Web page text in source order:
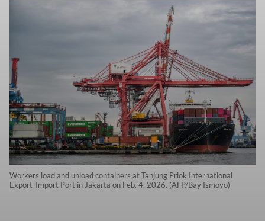
Workers load and unload containers at Tanjung Priok International
Export-Import Port in Jakarta on Feb. 4, 2026. (AFP/Bay Ismoyo)